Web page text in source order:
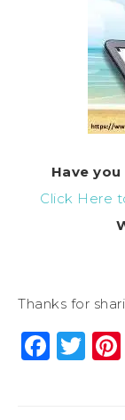
Have
Click Here
Thanks for